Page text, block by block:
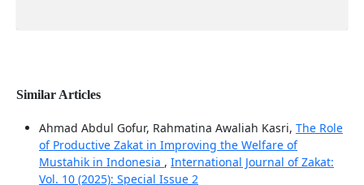
Similar Articles
Ahmad Abdul Gofur, Rahmatina Awaliah Kasri, The Role
of Productive Zakat in Improving the Welfare of
Mustahik in Indonesia , International Journal of Zakat:
Vol. 10 (2025): Special Issue 2